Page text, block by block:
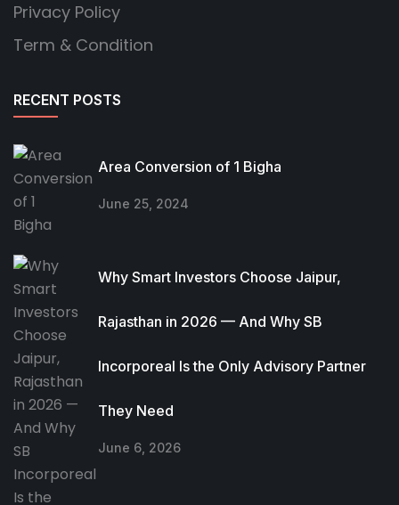
Privacy Policy
Term & Condition
RECENT POSTS
Area Conversion of 1 Bigha
June 25, 2024
Why Smart Investors Choose Jaipur,
Rajasthan in 2026 — And Why SB
Incorporeal Is the Only Advisory Partner
They Need
June 6, 2026